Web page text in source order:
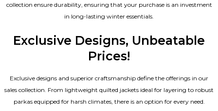
collection ensure durability, ensuring that your purchase is an investment
in long-lasting winter essentials.
Exclusive Designs, Unbeatable
Prices!
Exclusive designs and superior craftsmanship define the offerings in our
sales collection. From lightweight quilted jackets ideal for layering to robust
parkas equipped for harsh climates, there is an option for every need.